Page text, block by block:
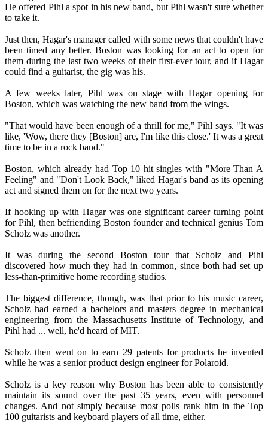
He offered Pihl a spot in his new band, but Pihl wasn't sure whether
to take it.
Just then, Hagar's manager called with some news that couldn't have
been timed any better. Boston was looking for an act to open for
them during the last two weeks of their first-ever tour, and if Hagar
could find a guitarist, the gig was his.
A few weeks later, Pihl was on stage with Hagar opening for
Boston, which was watching the new band from the wings.
"That would have been enough of a thrill for me," Pihl says. "It was
like, 'Wow, there they [Boston] are, I'm like this close.' It was a great
time to be in a rock band."
Boston, which already had Top 10 hit singles with "More Than A
Feeling" and "Don't Look Back," liked Hagar's band as its opening
act and signed them on for the next two years.
If hooking up with Hagar was one significant career turning point
for Pihl, then befriending Boston founder and technical genius Tom
Scholz was another.
It was during the second Boston tour that Scholz and Pihl
discovered how much they had in common, since both had set up
less-than-primitive home recording studios.
The biggest difference, though, was that prior to his music career,
Scholz had earned a bachelors and masters degree in mechanical
engineering from the Massachusetts Institute of Technology, and
Pihl had ... well, he'd heard of MIT.
Scholz then went on to earn 29 patents for products he invented
while he was a senior product design engineer for Polaroid.
Scholz is a key reason why Boston has been able to consistently
maintain its sound over the past 35 years, even with personnel
changes. And not simply because most polls rank him in the Top
100 guitarists and keyboard players of all time, either.